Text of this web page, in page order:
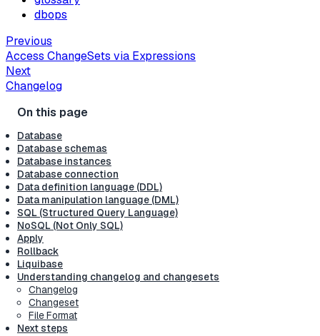
dbops
Previous
Access ChangeSets via Expressions
Next
Changelog
Database
Database schemas
Database instances
Database connection
Data definition language (DDL)
Data manipulation language (DML)
SQL (Structured Query Language)
NoSQL (Not Only SQL)
Apply
Rollback
Liquibase
Understanding changelog and changesets
Changelog
Changeset
File Format
Next steps